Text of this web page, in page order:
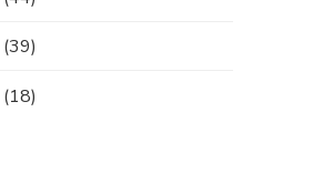
(39)
(18)